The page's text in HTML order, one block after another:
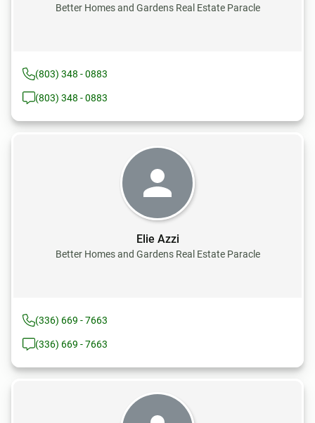
Better Homes and Gardens Real Estate Paracle
(803) 348 - 0883
(803) 348 - 0883
Elie Azzi
Better Homes and Gardens Real Estate Paracle
(336) 669 - 7663
(336) 669 - 7663